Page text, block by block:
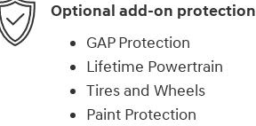
Optional add-on protection
GAP Protection
Lifetime Powertrain
Tires and Wheels
Paint Protection